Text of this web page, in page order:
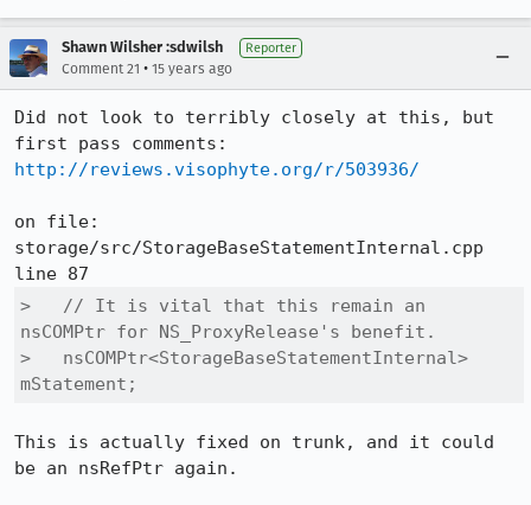
Shawn Wilsher :sdwilsh Reporter
Comment 21 • 15 years ago
Did not look to terribly closely at this, but
http://reviews.visophyte.org/r/503936/
on file:
storage/src/StorageBaseStatementInternal.cpp
>   // It is vital that this remain an
nsCOMPtr for NS_ProxyRelease's benefit.
>   nsCOMPtr<StorageBaseStatementInternal>
mStatement;
This is actually fixed on trunk, and it could
be an nsRefPtr again.